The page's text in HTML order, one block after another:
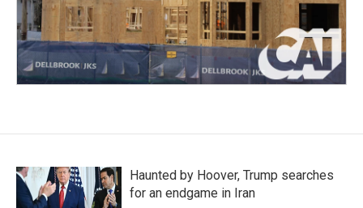
Haunted by Hoover, Trump searches
for an endgame in Iran